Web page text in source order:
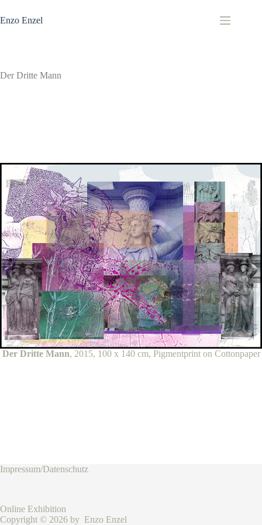
Inhalt
springen
Enzo Enzel
Der Dritte Mann
Der Dritte Mann, 2015, 100 x 140 cm, Pigmentprint on Cottonpaper
Impressum/Datenschutz
Online Exhibition
Copyright © 2026 by Enzo Enzel